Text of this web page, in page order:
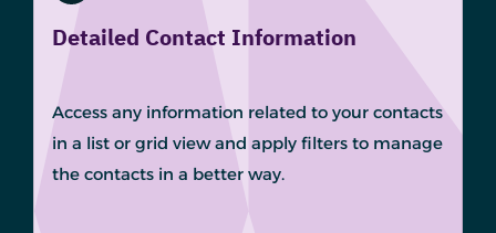
Detailed Contact Information
Access any information related to your contacts
in a list or grid view and apply filters to manage
the contacts in a better way.